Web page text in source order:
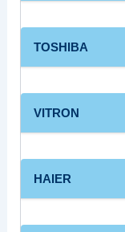
TOSHIBA
VITRON
HAIER